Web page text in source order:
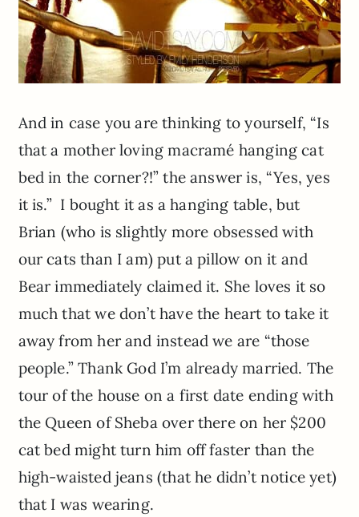
And in case you are thinking to yourself, “Is
that a mother loving macramé hanging cat
bed in the corner?!” the answer is, “Yes, yes
it is.” I bought it as a hanging table, but
Brian (who is slightly more obsessed with
our cats than I am) put a pillow on it and
Bear immediately claimed it. She loves it so
much that we don’t have the heart to take it
away from her and instead we are “those
people.” Thank God I’m already married. The
tour of the house on a first date ending with
the Queen ofShebaover there on her $200
cat bed might turn him off faster than the
high-waisted jeans (that he didn’t notice yet)
that I was wearing.